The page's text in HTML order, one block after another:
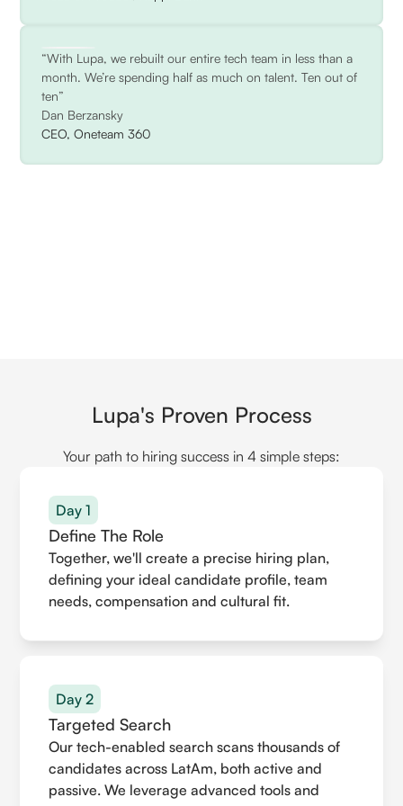
“With Lupa, we rebuilt our entire tech team in less than a
month. We’re spending half as much on talent. Ten out of
ten”
Dan Berzansky
CEO, Oneteam 360
Lupa's Proven Process
Your path to hiring success in 4 simple steps:
Day 1
Define The Role
Together, we'll create a precise hiring plan,
defining your ideal candidate profile, team
needs, compensation and cultural fit.
Day 2
Targeted Search
Our tech-enabled search scans thousands of
candidates across LatAm, both active and
passive. We leverage advanced tools and